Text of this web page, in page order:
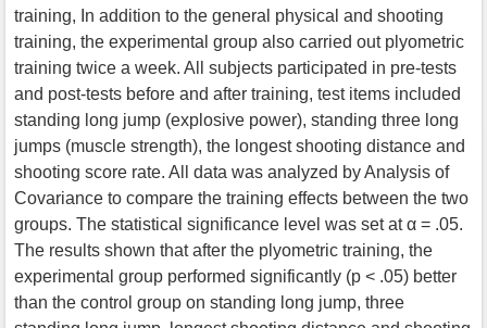
training, In addition to the general physical and shooting
training, the experimental group also carried out plyometric
training twice a week. All subjects participated in pre-tests
and post-tests before and after training, test items included
standing long jump (explosive power), standing three long
jumps (muscle strength), the longest shooting distance and
shooting score rate. All data was analyzed by Analysis of
Covariance to compare the training effects between the two
groups. The statistical significance level was set at α = .05.
The results shown that after the plyometric training, the
experimental group performed significantly (p < .05) better
than the control group on standing long jump, three